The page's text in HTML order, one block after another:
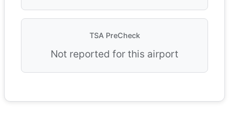
TSA PreCheck
Not reported for this airport